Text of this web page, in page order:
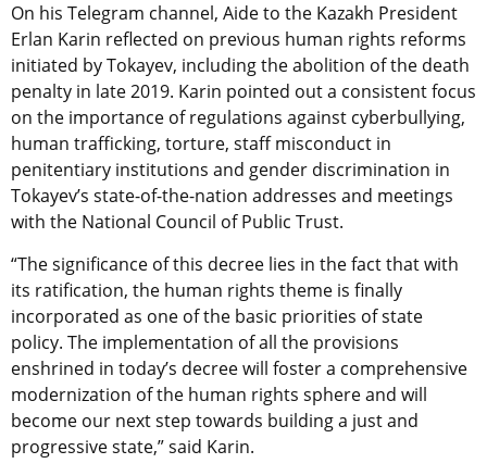
On his Telegram channel, Aide to the Kazakh President
Erlan Karin reflected on previous human rights reforms
initiated by Tokayev, including the abolition of the death
penalty in late 2019. Karin pointed out a consistent focus
on the importance of regulations against cyberbullying,
human trafficking, torture, staff misconduct in
penitentiary institutions and gender discrimination in
Tokayev’s state-of-the-nation addresses and meetings
with the National Council of Public Trust.
“The significance of this decree lies in the fact that with
its ratification, the human rights theme is finally
incorporated as one of the basic priorities of state
policy. The implementation of all the provisions
enshrined in today’s decree will foster a comprehensive
modernization of the human rights sphere and will
become our next step towards building a just and
progressive state,” said Karin.